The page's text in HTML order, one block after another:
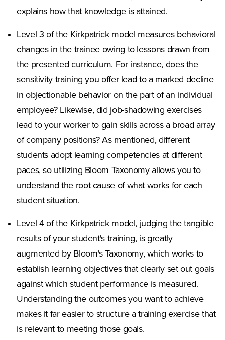
explains how that knowledge is attained.
Level 3 of the Kirkpatrick model measures behavioral
changes in the trainee owing to lessons drawn from
the presented curriculum. For instance, does the
sensitivity training you offer lead to a marked decline
in objectionable behavior on the part of an individual
employee? Likewise, did job-shadowing exercises
lead to your worker to gain skills across a broad array
of company positions? As mentioned, different
students adopt learning competencies at different
paces, so utilizing Bloom Taxonomy allows you to
understand the root cause of what works for each
student situation.
Level 4 of the Kirkpatrick model, judging the tangible
results of your student's training, is greatly
augmented by Bloom's Taxonomy, which works to
establish learning objectives that clearly set out goals
against which student performance is measured.
Understanding the outcomes you want to achieve
makes it far easier to structure a training exercise that
is relevant to meeting those goals.